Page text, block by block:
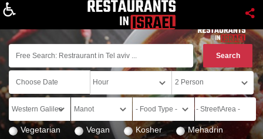
Vegetarian Vegan Kosher Mehadrin